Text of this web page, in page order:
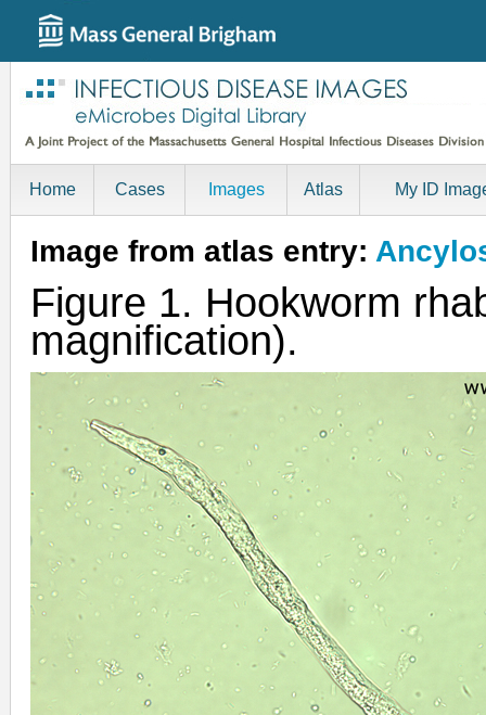
Home Cases Images Atlas My ID
Image from atlas entry:
Figure 1. Hookworm
magnification).